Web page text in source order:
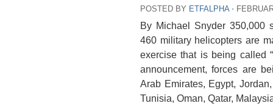
POSTED BY ETFALPHA ⋅
By Michael Snyder 350,000
460 military helicopters are
exercise that is being called
announcement, forces are
Arab Emirates, Egypt,
Tunisia, Oman, Qatar,